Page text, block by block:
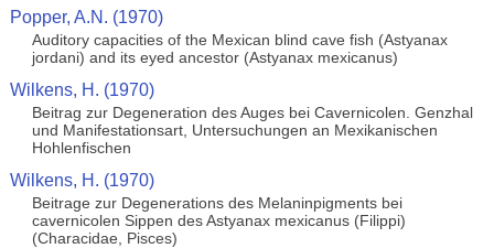
Popper, A.N. (1970)
Auditory capacities of the Mexican blind cave fish (Astyanax
jordani) and its eyed ancestor (Astyanax mexicanus)
Wilkens, H. (1970)
Beitrag zur Degeneration des Auges bei Cavernicolen. Genzhal
und Manifestationsart, Untersuchungen an Mexikanischen
Hohlenfischen
Wilkens, H. (1970)
Beitrage zur Degenerations des Melaninpigments bei
cavernicolen Sippen des Astyanax mexicanus (Filippi)
(Characidae, Pisces)